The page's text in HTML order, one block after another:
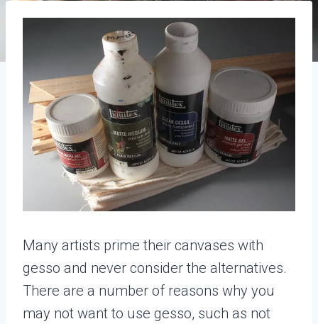
Many artists prime their canvases with
gesso and never consider the alternatives.
There are a number of reasons why you
may not want to use gesso, such as not